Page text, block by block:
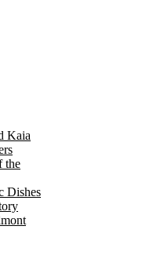
Kaia
the
Dishes